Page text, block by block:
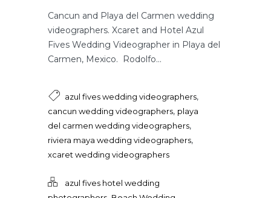
Cancun and Playa del Carmen wedding
videographers. Xcaret and Hotel Azul
Fives Wedding Videographer in Playa del
Carmen, Mexico. Rodolfo...
azul fives wedding videographers,
cancun wedding videographers, playa
del carmen wedding videographers,
riviera maya wedding videographers,
xcaret wedding videographers
azul fives hotel wedding